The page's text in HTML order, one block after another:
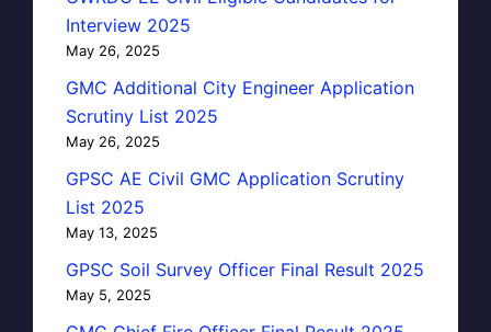
Interview 2025
May 26, 2025
GMC Additional City Engineer Application
Scrutiny List 2025
May 26, 2025
GPSC AE Civil GMC Application Scrutiny
List 2025
May 13, 2025
GPSC Soil Survey Officer Final Result 2025
May 5, 2025